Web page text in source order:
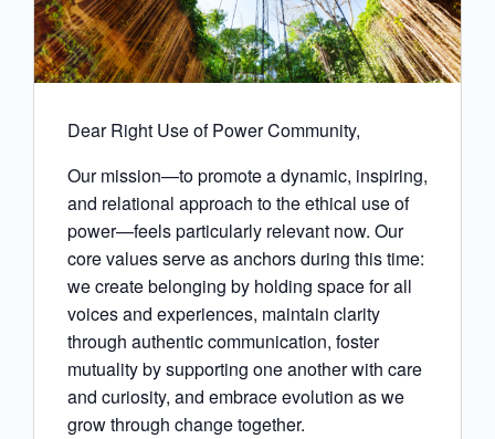
Dear Right Use of Power Community,
Our mission—to promote a dynamic, inspiring,
and relational approach to the ethical use of
power—feels particularly relevant now. Our
core values serve as anchors during this time:
we create belonging by holding space for all
voices and experiences, maintain clarity
through authentic communication, foster
mutuality by supporting one another with care
and curiosity, and embrace evolution as we
grow through change together.